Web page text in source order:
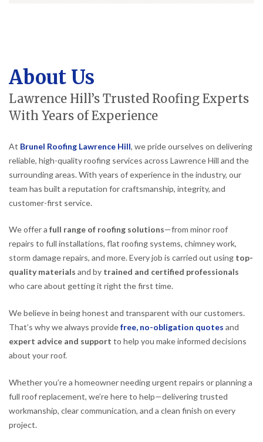
About Us
Lawrence Hill’s Trusted Roofing Experts
With Years of Experience
At Brunel Roofing Lawrence Hill, we pride ourselves on delivering
reliable, high-quality roofing services across Lawrence Hill and the
surrounding areas. With years of experience in the industry, our
team has built a reputation for craftsmanship, integrity, and
customer-first service.
We offer a full range of roofing solutions—from minor roof
repairs to full installations, flat roofing systems, chimney work,
storm damage repairs, and more. Every job is carried out using top-
quality materials and by trained and certified professionals
who care about getting it right the first time.
We believe in being honest and transparent with our customers.
That’s why we always providefree, no-obligation quotes and
expert advice and support to help you make informed decisions
about your roof.
Whether you’re a homeowner needing urgent repairs or planning a
full roof replacement, we’re here to help—delivering trusted
workmanship, clear communication, and a clean finish on every
project.